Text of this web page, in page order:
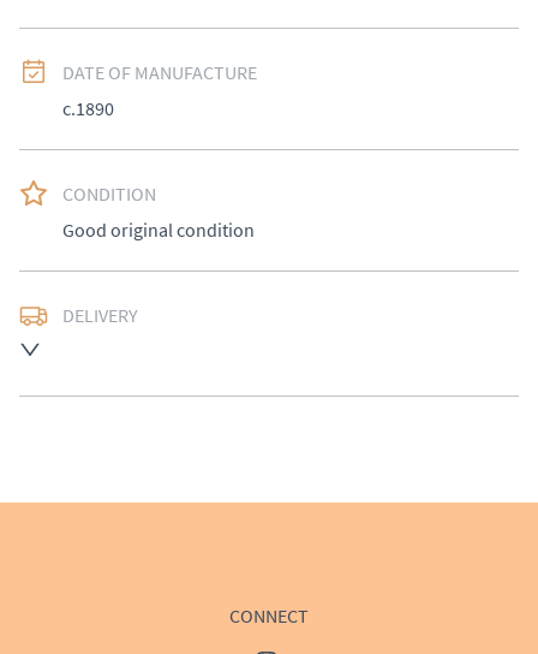
DATE OF MANUFACTURE
c.1890
CONDITION
Good original condition
DELIVERY
UK: £50
price
CONNECT